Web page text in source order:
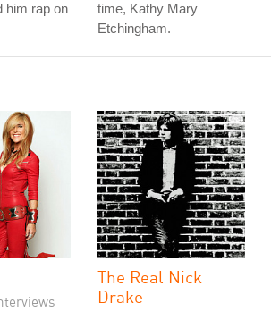
him rap on
time, Kathy Mary
Etchingham.
The Real Nick
Drake